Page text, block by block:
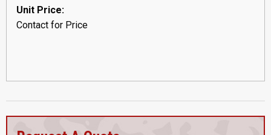
Unit Price:
Contact for Price